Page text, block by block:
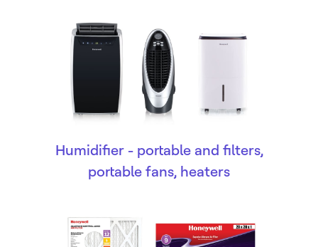
Humidifier - portable and filters,
portable fans, heaters